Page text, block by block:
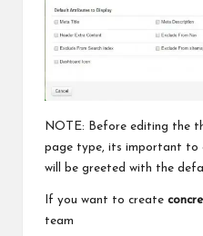
NOTE: Before editing the
page type, its important to
will be greeted with the
If you want to create
team